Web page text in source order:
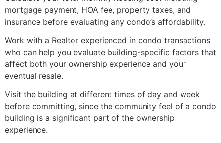
mortgage payment, HOA fee, property taxes, and
insurance before evaluating any condo’s affordability.
Work with a Realtor experienced in condo transactions
who can help you evaluate building-specific factors that
affect both your ownership experience and your
eventual resale.
Visit the building at different times of day and week
before committing, since the community feel of a condo
building is a significant part of the ownership
experience.